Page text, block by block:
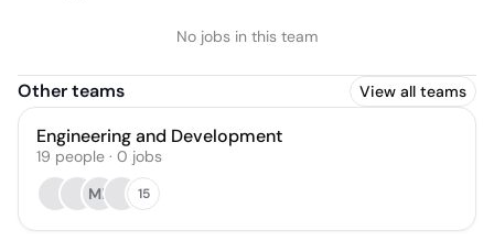
No jobs in this team
Other teams View all teams
Engineering and Development
19 people · 0 jobs
MF
15